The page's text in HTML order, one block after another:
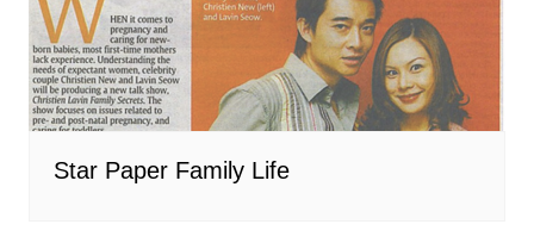
Star Paper Family Life